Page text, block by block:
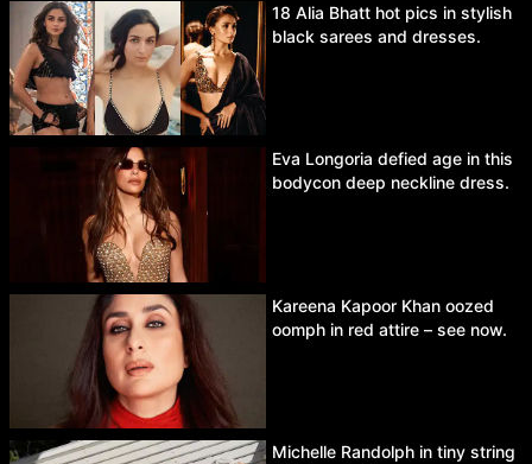
18 Alia Bhatt hot pics in stylish
black sarees and dresses.
Eva Longoria defied age in this
bodycon deep neckline dress.
Kareena Kapoor Khan oozed
oomph in red attire – see now.
Michelle Randolph in tiny string